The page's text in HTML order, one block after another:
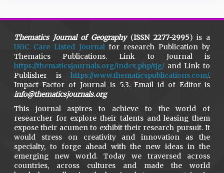
Thematics Journal of Geography(ISSN 2277-2995) is a
UGC Care Listed Journalfor research Publication by
Thematics Publications. Link to Journal is
https://thematicsjournals.org/index.php/tjg/and Link to
Publisher ishttps://www.thematicspublications.com/.
Impact Factor of Journal is 5.3. Email id of Editor is
info@thematicsjournals.org
This journal aspires to achieve to the world of
researcher for explore their talents and leasing them
expose their acumen to exhibit their research pursuit. It
would stress on creativity and innovation as the
specialty, to forge ahead with the new ideas in the
emerging new world. Today we traversed across
countries, across cultures and made the world